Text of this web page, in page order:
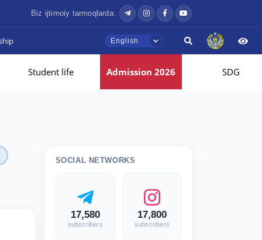
Biz ijtimoiy tarmoqlarda:
English
Student life Admission 2026 SDG
SOCIAL NETWORKS
17,580
subscribers
17,800
subscribers